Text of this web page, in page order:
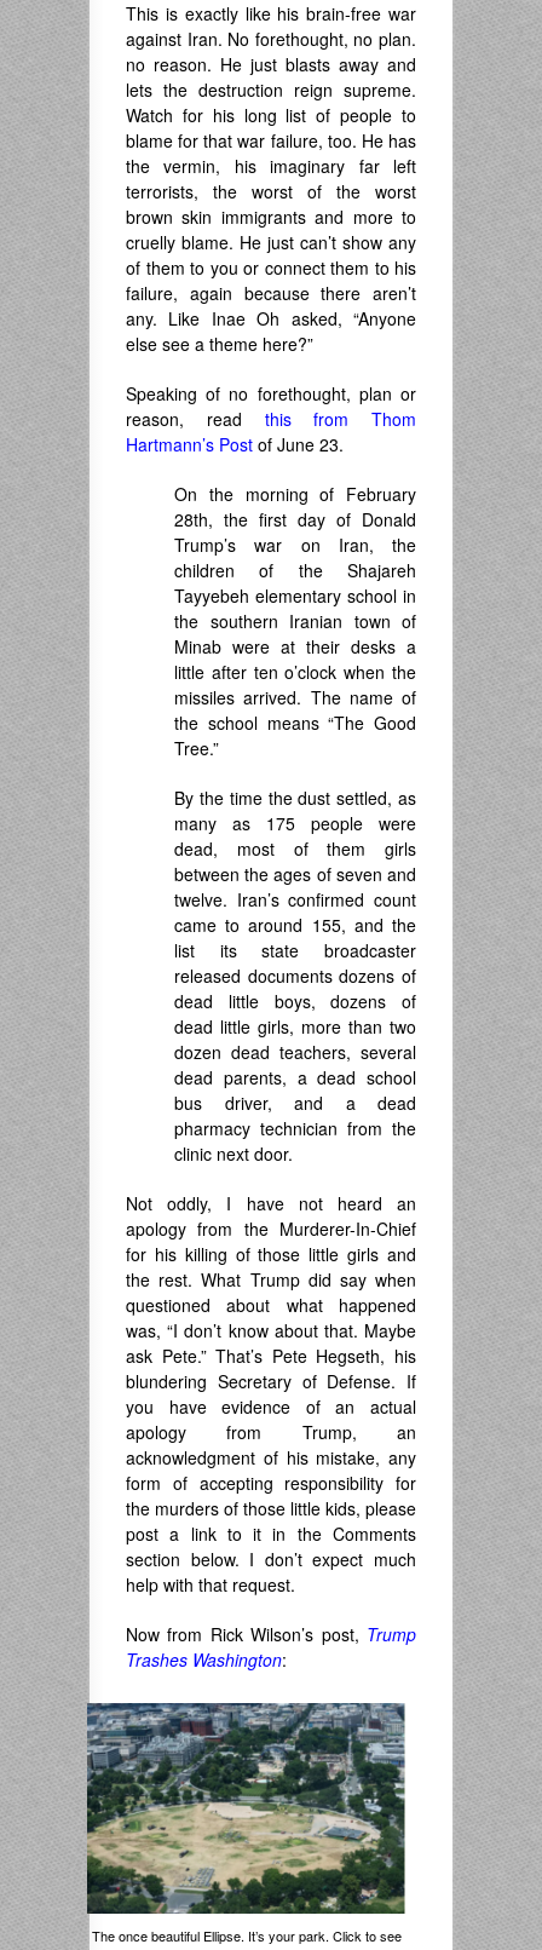
This is exactly like his brain-free war
against Iran. No forethought, no plan.
no reason. He just blasts away and
lets the destruction reign supreme.
Watch for his long list of people to
blame for that war failure, too. He has
the vermin, his imaginary far left
terrorists, the worst of the worst
brown skin immigrants and more to
cruelly blame. He just can’t show any
of them to you or connect them to his
failure, again because there aren’t
any. Like Inae Oh asked, “Anyone
else see a theme here?”
Speaking of no forethought, plan or
reason, read this from Thom
Hartmann’s Post of June 23.
On the morning of February
28th, the first day of Donald
Trump’s war on Iran, the
children of the Shajareh
Tayyebeh elementary school in
the southern Iranian town of
Minab were at their desks a
little after ten o’clock when the
missiles arrived. The name of
the school means “The Good
Tree.”
By the time the dust settled, as
many as 175 people were
dead, most of them girls
between the ages of seven and
twelve. Iran’s confirmed count
came to around 155, and the
list its state broadcaster
released documents dozens of
dead little boys, dozens of
dead little girls, more than two
dozen dead teachers, several
dead parents, a dead school
bus driver, and a dead
pharmacy technician from the
clinic next door.
Not oddly, I have not heard an
apology from the Murderer-In-Chief
for his killing of those little girls and
the rest. What Trump did say when
questioned about what happened
was, “I don’t know about that. Maybe
ask Pete.” That’s Pete Hegseth, his
blundering Secretary of Defense. If
you have evidence of an actual
apology from Trump, an
acknowledgment of his mistake, any
form of accepting responsibility for
the murders of those little kids, please
post a link to it in the Comments
section below. I don’t expect much
help with that request.
Now from Rick Wilson’s post, Trump
Trashes Washington:
The once beautiful Ellipse. It’s your park. Click to see